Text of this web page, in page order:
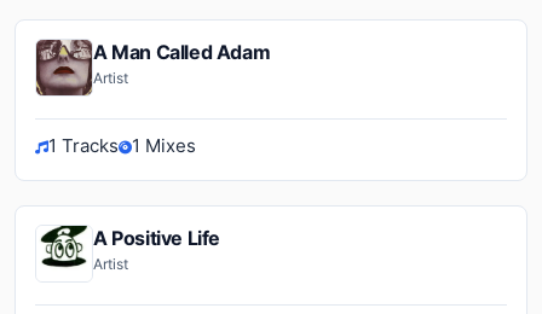
A Man Called Adam
Artist
1 Tracks 1 Mixes
A Positive Life
Artist